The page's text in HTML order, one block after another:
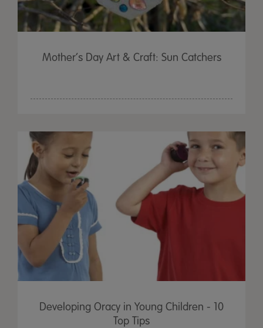
Mother’s Day Art & Craft: Sun Catchers
Developing Oracy in Young Children - 10
Top Tips